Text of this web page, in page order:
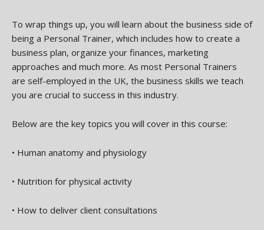
To wrap things up, you will learn about the business side of
being a Personal Trainer, which includes how to create a
business plan, organize your finances, marketing
approaches and much more. As most Personal Trainers
are self-employed in the UK, the business skills we teach
you are crucial to success in this industry.
Below are the key topics you will cover in this course:
• Human anatomy and physiology
• Nutrition for physical activity
• How to deliver client consultations